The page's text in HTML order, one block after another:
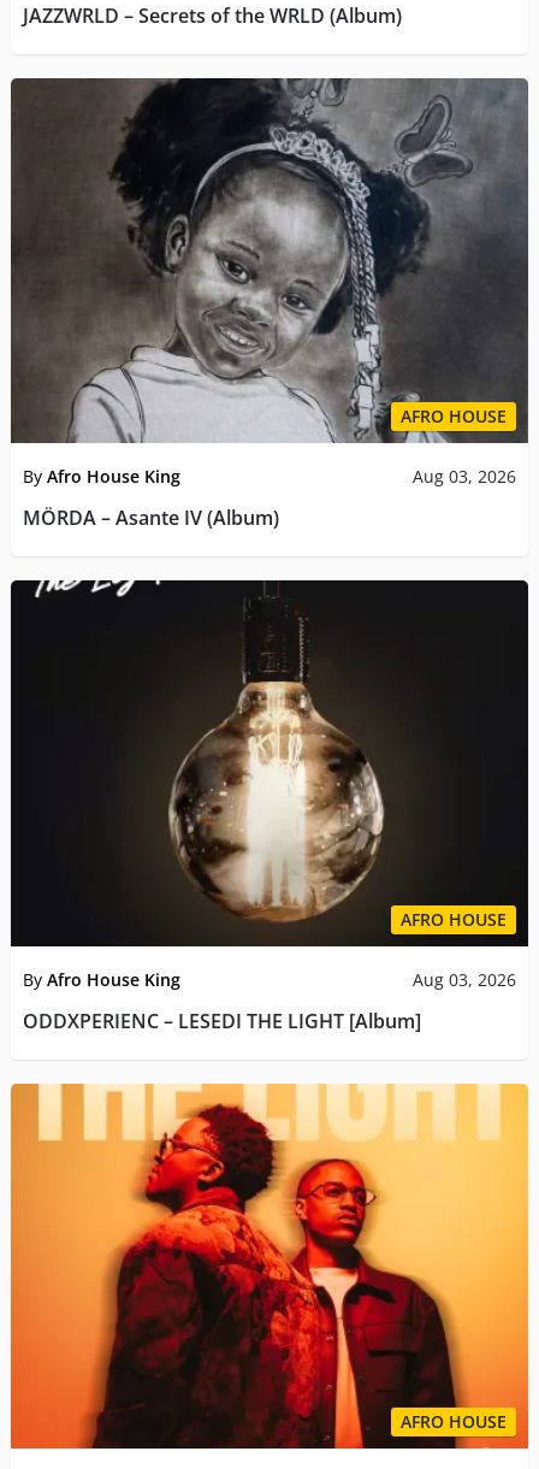
JAZZWRLD – Secrets of the WRLD (Album)
AFRO HOUSE
By Afro House King Aug 03, 2026
MÖRDA – Asante IV (Album)
AFRO HOUSE
By Afro House King Aug 03, 2026
ODDXPERIENC – LESEDI THE LIGHT [Album]
AFRO HOUSE